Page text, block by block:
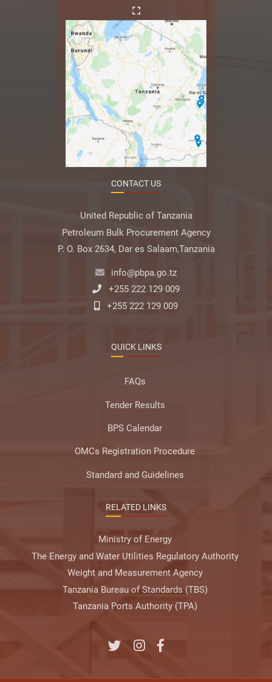
CONTACT US
United Republic of Tanzania
Petroleum Bulk Procurement Agency
P. O. Box 2634, Dar es Salaam,Tanzania
info@pbpa.go.tz
+255 222 129 009
+255 222 129 009
QUICK LINKS
FAQs
Tender Results
BPS Calendar
OMCs Registration Procedure
Standard and Guidelines
RELATED LINKS
Ministry of Energy
The Energy and Water Utilities Regulatory Authority
Weight and Measurement Agency
Tanzania Bureau of Standards (TBS)
Tanzania Ports Authority (TPA)